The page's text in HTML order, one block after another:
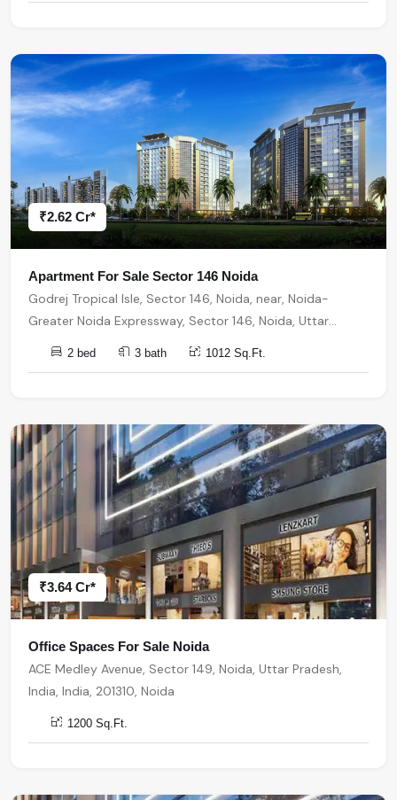
₹2.62 Cr*
Apartment For Sale Sector 146 Noida
Godrej Tropical Isle, Sector 146, Noida, near, Noida-
Greater Noida Expressway, Sector 146, Noida, Uttar
Pradesh, India, India, 201310, Noida
2 bed 3 bath 1012 Sq.Ft.
₹3.64 Cr*
Office Spaces For Sale Noida
ACE Medley Avenue, Sector 149, Noida, Uttar Pradesh,
India, India, 201310, Noida
1200 Sq.Ft.